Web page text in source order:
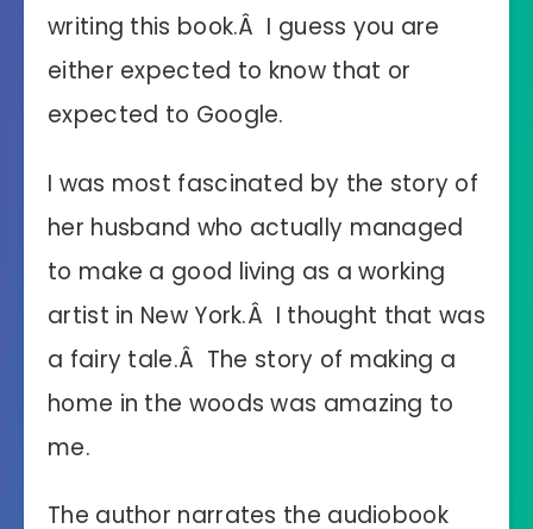
writing this book.Â I guess you are
either expected to know that or
expected to Google.
I was most fascinated by the story of
her husband who actually managed
to make a good living as a working
artist in New York.Â I thought that was
a fairy tale.Â The story of making a
home in the woods was amazing to
me.
The author narrates the audiobook